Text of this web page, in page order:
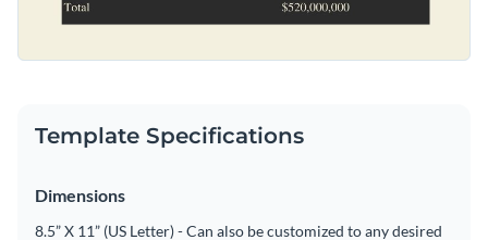
Template Specifications
Dimensions
8.5” X 11” (US Letter) - Can also be customized to any desired